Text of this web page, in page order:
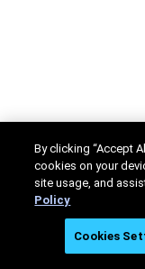
By clicking “Accept
cookies on your
site usage, and
Policy
Cookies